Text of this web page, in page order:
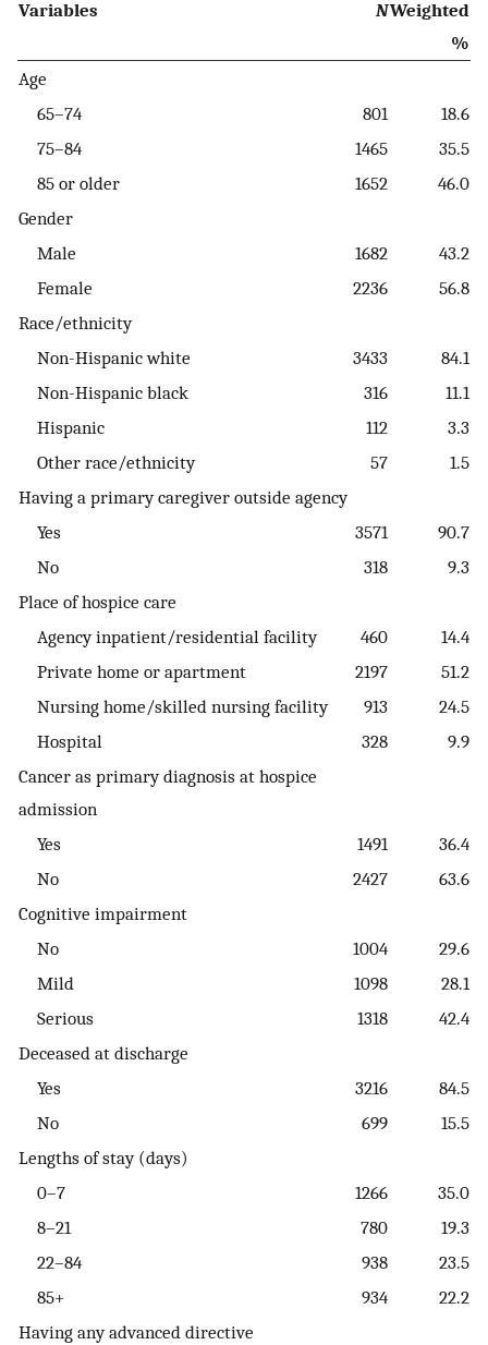
Variables NWeighted
%
Age
65–74
801
18.6
75–84
1465
35.5
85 or older
1652
46.0
Gender
Male
1682
43.2
Female
2236
56.8
Race/ethnicity
Non-Hispanic white
3433
84.1
Non-Hispanic black
316
11.1
Hispanic
112
3.3
Other race/ethnicity
57
1.5
Having a primary caregiver outside agency
Yes
3571
90.7
No
318
9.3
Place of hospice care
Agency inpatient/residential facility
460
14.4
Private home or apartment
2197
51.2
Nursing home/skilled nursing facility
913
24.5
Hospital
328
9.9
Cancer as primary diagnosis at hospice
admission
Yes
1491
36.4
No
2427
63.6
Cognitive impairment
No
1004
29.6
Mild
1098
28.1
Serious
1318
42.4
Deceased at discharge
Yes
3216
84.5
No
699
15.5
Lengths of stay (days)
0–7
1266
35.0
8–21
780
19.3
22–84
938
23.5
85+
934
22.2
Having any advanced directive